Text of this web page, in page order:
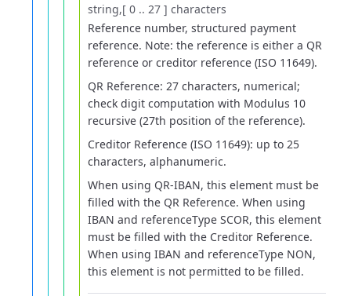
string [ 0 .. 27 ] characters
Reference number, structured payment
reference. Note: the reference is either a QR
reference or creditor reference (ISO 11649).
QR Reference: 27 characters, numerical;
check digit computation with Modulus 10
recursive (27th position of the reference).
Creditor Reference (ISO 11649): up to 25
characters, alphanumeric.
When using QR-IBAN, this element must be
filled with the QR Reference. When using
IBAN and referenceType SCOR, this element
must be filled with the Creditor Reference.
When using IBAN and referenceType NON,
this element is not permitted to be filled.